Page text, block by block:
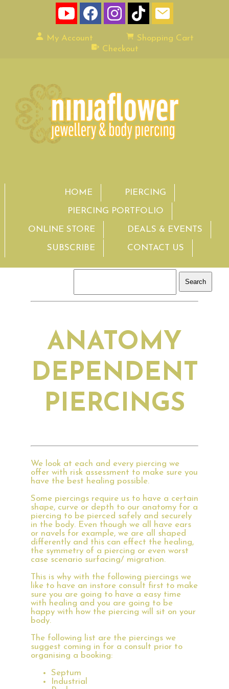
My Account
Shopping Cart
Checkout
HOME PIERCING
PIERCING PORTFOLIO
ONLINE STORE DEALS & EVENTS
SUBSCRIBE CONTACT US
ANATOMY
DEPENDENT
PIERCINGS
We look at each and every piercing we
offer with risk assessment to make sure you
have the best healing possible.
Some piercings require us to have a certain
shape, curve or depth to our anatomy for a
piercing to be pierced safely and securely
in the body. Even though we all have ears
or navels for example, we are all shaped
differently and this can effect the healing,
the symmetry of a piercing or even worst
case scenario surfacing/ migration.
This is why with the following piercings we
like to have an instore consult first to make
sure you are going to have a easy time
with healing and you are going to be
happy with how the piercing will sit on your
body.
The following list are the piercings we
suggest coming in for a consult prior to
organising a booking:
Septum
Industrial